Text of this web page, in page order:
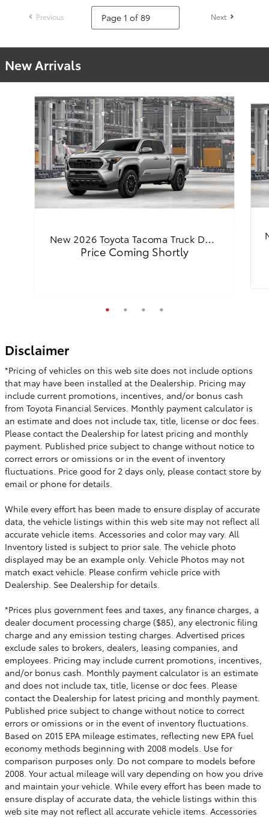
Previous Next
New Arrivals
New 2026 Toyota Tacoma Truck D…
Price Coming Shortly
Quick Specs
Other Interior
View Details
Disclaimer
*Pricing of vehicles on this web site does not include options
that may have been installed at the Dealership. Pricing may
include current promotions, incentives, and/or bonus cash
from Toyota Financial Services. Monthly payment calculator is
an estimate and does not include tax, title, license or doc fees.
Please contact the Dealership for latest pricing and monthly
payment. Published price subject to change without notice to
correct errors or omissions or in the event of inventory
fluctuations. Price good for 2 days only, please contact store by
email or phone for details.
While every effort has been made to ensure display of accurate
data, the vehicle listings within this web site may not reflect all
accurate vehicle items. Accessories and color may vary. All
Inventory listed is subject to prior sale. The vehicle photo
displayed may be an example only. Vehicle Photos may not
match exact vehicle. Please confirm vehicle price with
Dealership. See Dealership for details.
*Prices plus government fees and taxes, any finance charges, a
dealer document processing charge ($85), any electronic filing
charge and any emission testing charges. Advertised prices
exclude sales to brokers, dealers, leasing companies, and
employees. Pricing may include current promotions, incentives,
and/or bonus cash. Monthly payment calculator is an estimate
and does not include tax, title, license or doc fees. Please
contact the Dealership for latest pricing and monthly payment.
Published price subject to change without notice to correct
errors or omissions or in the event of inventory fluctuations.
Based on 2015 EPA mileage estimates, reflecting new EPA fuel
economy methods beginning with 2008 models. Use for
comparison purposes only. Do not compare to models before
2008. Your actual mileage will vary depending on how you drive
and maintain your vehicle. While every effort has been made to
ensure display of accurate data, the vehicle listings within this
web site may not reflect all accurate vehicle items. Accessories